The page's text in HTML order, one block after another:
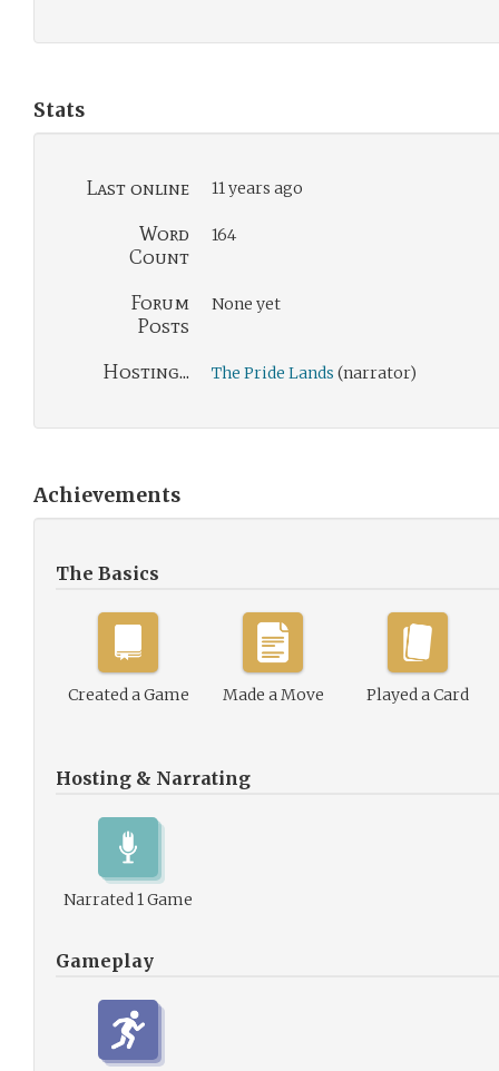
Stats
Last online 11 years ago
Word
Count
164
Forum
Posts
None yet
Hosting... The Pride Lands (narrator)
Achievements
The Basics
Created a Game Made a Move Played a Card
Hosting & Narrating
Narrated 1 Game
Gameplay